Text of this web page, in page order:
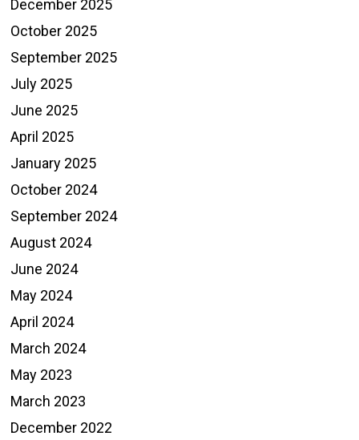
December 2025
October 2025
September 2025
July 2025
June 2025
April 2025
January 2025
October 2024
September 2024
August 2024
June 2024
May 2024
April 2024
March 2024
May 2023
March 2023
December 2022